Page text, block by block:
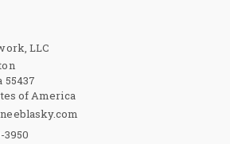
LLC
55437
of America
3950